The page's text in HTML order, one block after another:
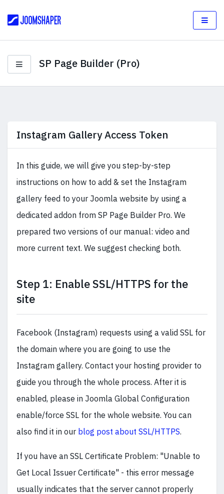
SP Page Builder (Pro)
Instagram Gallery Access Token
In this guide, we will give you step-by-step
instructions on how to add & set the Instagram
gallery feed to your Joomla website by using a
dedicated addon from SP Page Builder Pro. We
prepared two versions of our manual: video and
more current text. We suggest checking both.
Step 1: Enable SSL/HTTPS for the
site
Facebook (Instagram) requests using a valid SSL for
the domain where you are going to use the
Instagram gallery. Contact your hosting provider to
guide you through the whole process. After it is
enabled, please in Joomla Global Configuration
enable/force SSL for the whole website. You can
also find it in our blog post about SSL/HTTPS.
If you have an SSL Certificate Problem: "Unable to
Get Local Issuer Certificate" - this error message
usually indicates that the server cannot properly